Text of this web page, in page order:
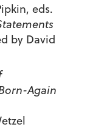
eds.
by David
Again